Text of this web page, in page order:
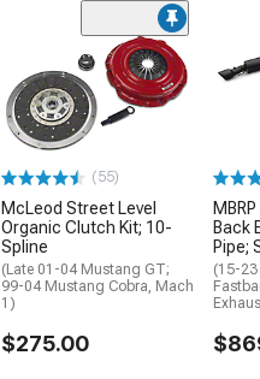
(55)
McLeod Street Level
Organic Clutch Kit; 10-
Spline
(Late 01-04 Mustang GT;
99-04 Mustang Cobra, Mach
1)
$275.00
Back
Pipe;
(15-